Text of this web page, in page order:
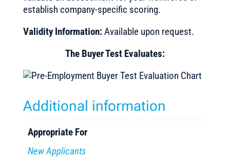
establish company-specific scoring.
Validity Information:Available upon request.
The Buyer Test Evaluates:
Additional information
Appropriate For
New Applicants